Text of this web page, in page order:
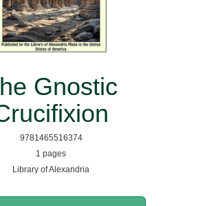
Gnostic
9781465516374
1 pages
Library of Alexandria